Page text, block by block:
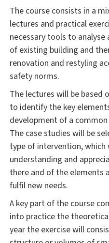
The course consists in a
lectures and practical
necessary tools to
of existing building and
renovation and restyling
safety norms.
The lectures will be based
to identify the key
development of a
The case studies will be
type of intervention,
understanding and
there and of the elements
fulfil new needs.
A key part of the course
into practice the
year the exercise will